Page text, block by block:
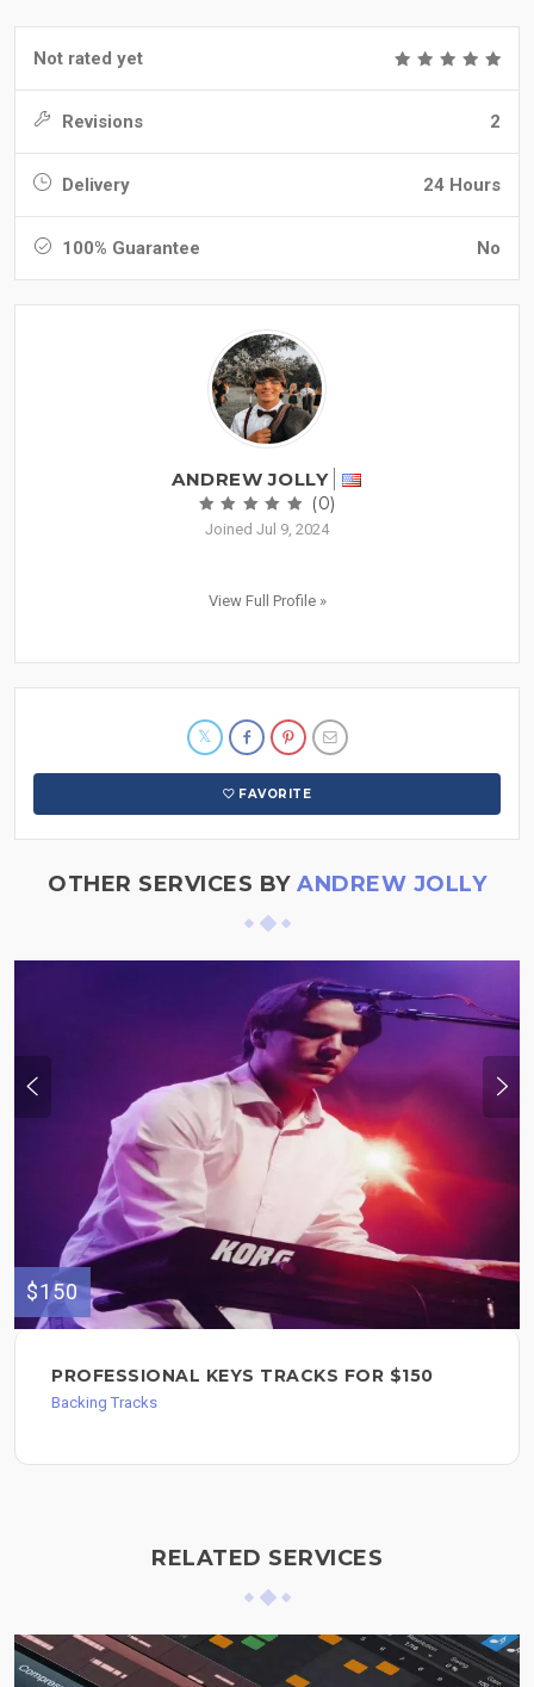
Not rated yet
Revisions 2
Delivery 24 Hours
100% Guarantee No
ANDREW JOLLY
(0)
Joined Jul 9, 2024
View Full Profile »
FAVORITE
OTHER SERVICES BY ANDREW JOLLY
$150
PROFESSIONAL KEYS TRACKS FOR $150
Backing Tracks
RELATED SERVICES